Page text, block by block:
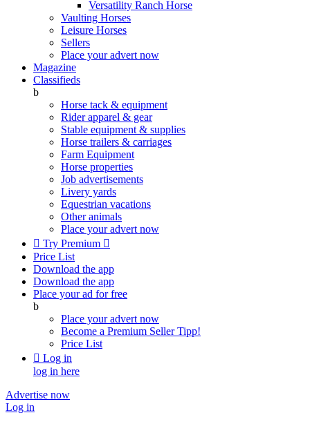
Versatility Ranch Horse
Vaulting Horses
Leisure Horses
Sellers
Place your advert now
Magazine
Classifieds
b
Horse tack & equipment
Rider apparel & gear
Stable equipment & supplies
Horse trailers & carriages
Farm Equipment
Horse properties
Job advertisements
Livery yards
Equestrian vacations
Other animals
Place your advert now
 Try Premium 
Price List
Download the app
Download the app
Place your ad for free
b
Place your advert now
Become a Premium SellerTipp!
Price List
 Log in
log in here
Advertise now
Log in